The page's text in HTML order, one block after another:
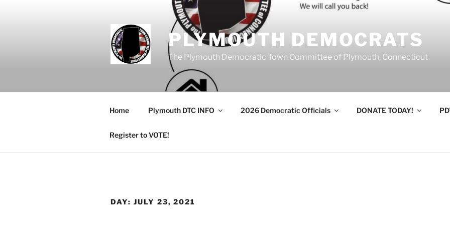
PLYMOUTH DEMOCRATS
The Plymouth Democratic Town Committee of Plymouth, Connecticut
Home Plymouth DTC INFO 2026 Democratic Officials DONATE TODAY!
Register to VOTE!
DAY: JULY 23, 2021